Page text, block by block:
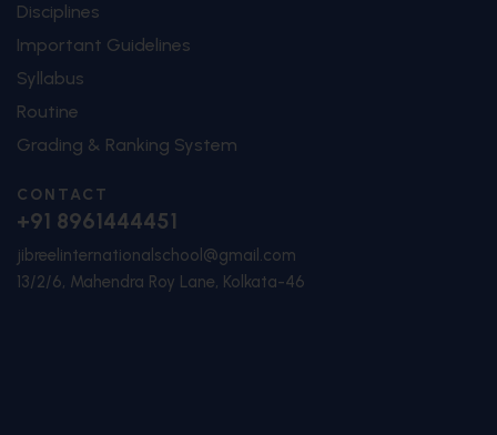
Disciplines
Important Guidelines
Syllabus
Routine
Grading & Ranking System
CONTACT
+91 8961444451
jibreelinternationalschool@gmail.com
13/2/6, Mahendra Roy Lane, Kolkata-46